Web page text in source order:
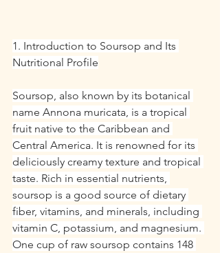
1. Introduction to Soursop and Its
Nutritional Profile
Soursop, also known by its botanical
name Annona muricata, is a tropical
fruit native to the Caribbean and
Central America. It is renowned for its
deliciously creamy texture and tropical
taste. Rich in essential nutrients,
soursop is a good source of dietary
fiber, vitamins, and minerals, including
vitamin C, potassium, and magnesium.
One cup of raw soursop contains 148